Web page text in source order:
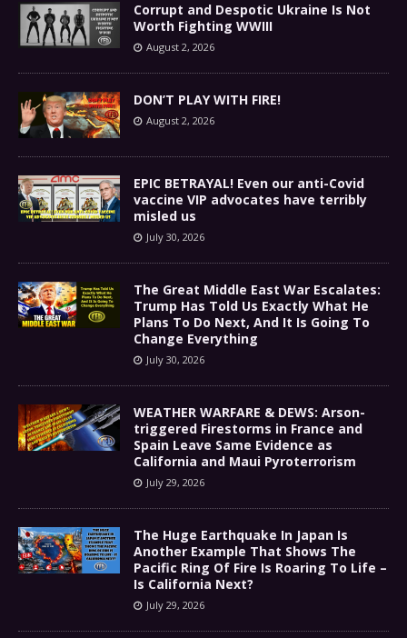
Corrupt and Despotic Ukraine Is Not
Worth Fighting WWIII
August 2, 2026
DON’T PLAY WITH FIRE!
August 2, 2026
EPIC BETRAYAL! Even our anti-Covid
vaccine VIP advocates have terribly
misled us
July 30, 2026
The Great Middle East War Escalates:
Trump Has Told Us Exactly What He
Plans To Do Next, And It Is Going To
Change Everything
July 30, 2026
WEATHER WARFARE & DEWS: Arson-
triggered Firestorms in France and
Spain Leave Same Evidence as
California and Maui Pyroterrorism
July 29, 2026
The Huge Earthquake In Japan Is
Another Example That Shows The
Pacific Ring Of Fire Is Roaring To Life –
Is California Next?
July 29, 2026